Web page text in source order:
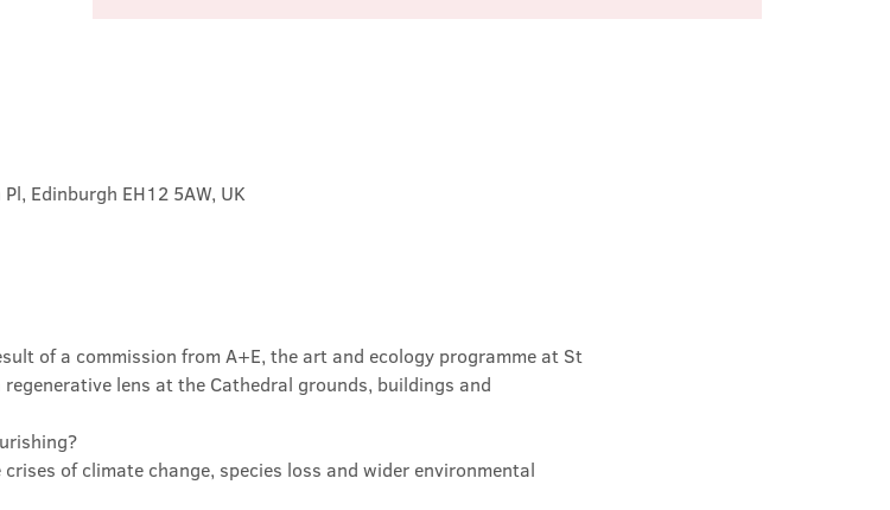
Edinburgh EH12 5AW, UK
of a commission from A+E, the art and ecology programme at St
lens at the Cathedral grounds, buildings and
of climate change, species loss and wider environmental